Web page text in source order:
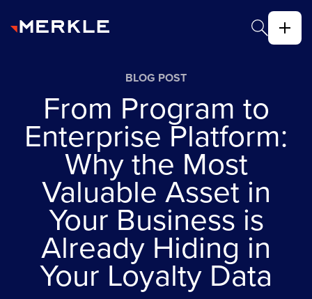
BLOG POST
From Program to
Enterprise Platform:
Why the Most
Valuable Asset in
Your Business is
Already Hiding in
Your Loyalty Data